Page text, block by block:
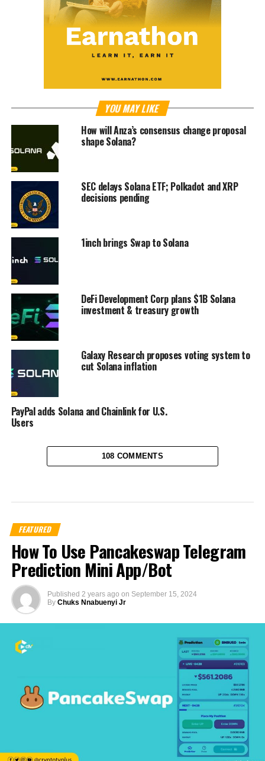
YOU MAY LIKE
How will Anza’s consensus change proposal
shape Solana?
SEC delays Solana ETF; Polkadot and XRP
decisions pending
1inch brings Swap to Solana
DeFi Development Corp plans $1B Solana
investment & treasury growth
Galaxy Research proposes voting system to
cut Solana inflation
PayPal adds Solana and Chainlink for U.S.
Users
108 COMMENTS
FEATURED
How To Use Pancakeswap Telegram
Prediction Mini App/Bot
Published 2 years ago on September 15, 2024
By Chuks Nnabuenyi Jr